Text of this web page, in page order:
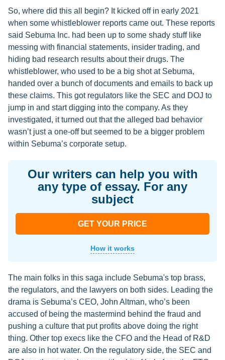
So, where did this all begin? It kicked off in early 2021
when some whistleblower reports came out. These reports
said Sebuma Inc. had been up to some shady stuff like
messing with financial statements, insider trading, and
hiding bad research results about their drugs. The
whistleblower, who used to be a big shot at Sebuma,
handed over a bunch of documents and emails to back up
these claims. This got regulators like the SEC and DOJ to
jump in and start digging into the company. As they
investigated, it turned out that the alleged bad behavior
wasn’t just a one-off but seemed to be a bigger problem
within Sebuma’s corporate setup.
Our writers can help you with
any type of essay. For any
subject
GET YOUR PRICE
How it works
The main folks in this saga include Sebuma's top brass,
the regulators, and the lawyers on both sides. Leading the
drama is Sebuma’s CEO, John Altman, who’s been
accused of being the mastermind behind the fraud and
pushing a culture that put profits above doing the right
thing. Other top execs like the CFO and the Head of R&D
are also in hot water. On the regulatory side, the SEC and